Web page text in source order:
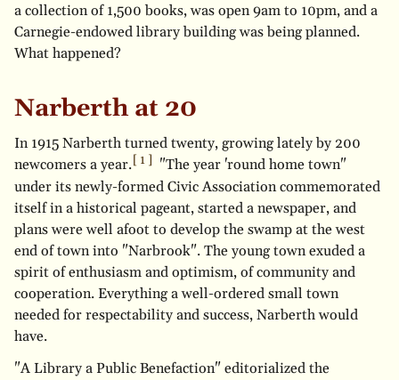
a collection of 1,500 books, was open 9am to 10pm, and a
Carnegie-endowed library building was being planned.
What happened?
Narberth at 20
In 1915 Narberth turned twenty, growing lately by 200
newcomers a year.
"The year 'round home town"
under its newly-formed Civic Association commemorated
itself in a historical pageant, started a newspaper, and
plans were well afoot to develop the swamp at the west
end of town into "Narbrook". The young town exuded a
spirit of enthusiasm and optimism, of community and
cooperation. Everything a well-ordered small town
needed for respectability and success, Narberth would
have.
"A Library a Public Benefaction" editorialized the